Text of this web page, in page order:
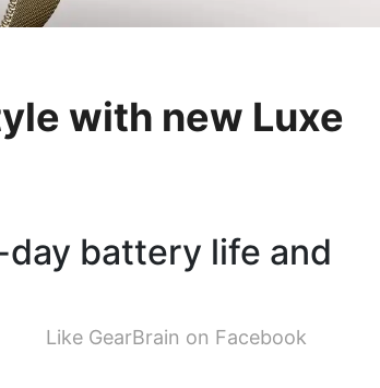
with new Luxe
battery life and
Like GearBrain on Facebook